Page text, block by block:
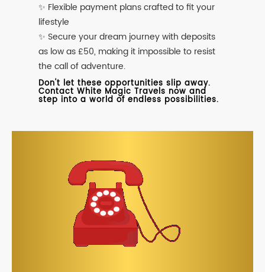
✨ Flexible payment plans crafted to fit your
lifestyle
✨ Secure your dream journey with deposits
as low as £50, making it impossible to resist
the call of adventure.
Don't let these opportunities slip away.
Contact White Magic Travels now and
step into a world of endless possibilities.